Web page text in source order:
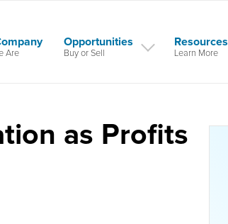
Are
Opportunities
Buy or Sell
Resources
Learn More
as Profits